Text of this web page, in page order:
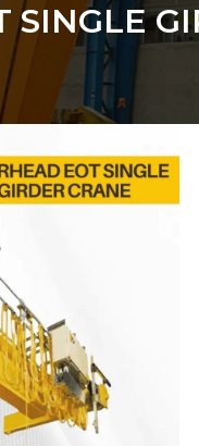
SINGLE